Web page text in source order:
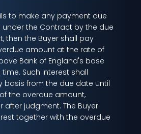
to make any payment due
the Contract by the due
then the Buyer shall pay
amount at the rate of
Bank of England's base
Such interest shall
basis from the due date until
the overdue amount,
after judgment. The Buyer
together with the overdue